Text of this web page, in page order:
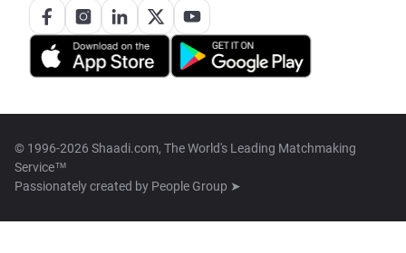
© 1996-2026 Shaadi.com, The World's Leading Matchmaking
Service™
Passionately created by People Group ➤